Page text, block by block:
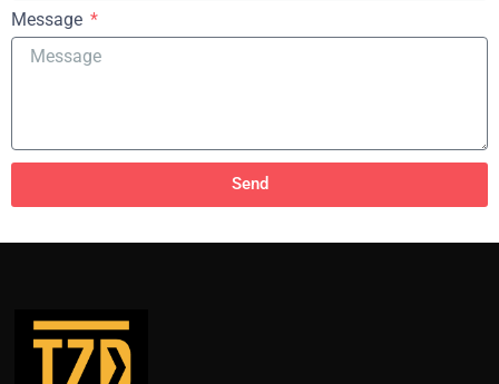
Message
Send